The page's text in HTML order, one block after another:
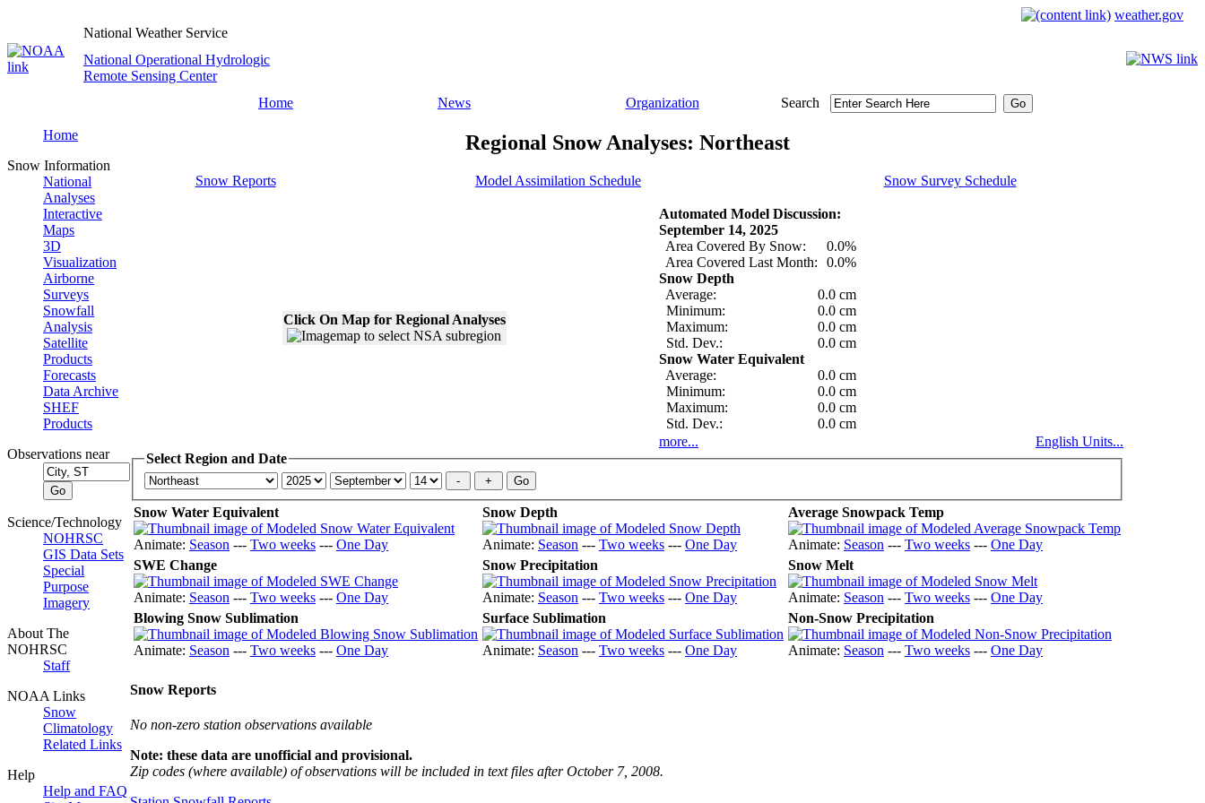
weather.gov
National Weather Service
National Operational Hydrologic
Remote Sensing Center
Home
News Organization Search
Home
Snow Information
National
Analyses
Interactive
Maps
3D
Visualization
Airborne
Surveys
Snowfall
Analysis
Satellite
Products
Forecasts
Data Archive
SHEF
Products
Observations near
Science/Technology
NOHRSC
GIS Data Sets
Special
Purpose
Imagery
About The
NOHRSC
Staff
NOAA Links
Snow
Climatology
Related Links
Help
Help and FAQ
Regional Snow Analyses: Northeast
Snow Reports Model Assimilation Schedule Snow Survey Schedule
Click On Map for Regional Analyses
Automated Model Discussion:
September 14, 2025
Area Covered By Snow:
0.0%
Area Covered Last Month:
0.0%
Snow Depth
Average:
0.0 cm
Minimum:
0.0 cm
Maximum:
0.0 cm
Std. Dev.:
0.0 cm
Snow Water Equivalent
Average:
0.0 cm
Minimum:
0.0 cm
Maximum:
0.0 cm
Std. Dev.:
0.0 cm
more...
English Units...
Select Region and Date
Snow Water Equivalent
Animate: Season --- Two weeks --- One Day
Snow Depth
Animate: Season --- Two weeks --- One Day
Average Snowpack Temp
Animate: Season --- Two weeks --- One Day
SWE Change
Animate: Season --- Two weeks --- One Day
Snow Precipitation
Animate: Season --- Two weeks --- One Day
Snow Melt
Animate: Season --- Two weeks --- One Day
Blowing Snow Sublimation
Animate: Season --- Two weeks --- One Day
Surface Sublimation
Animate: Season --- Two weeks --- One Day
Non-Snow Precipitation
Animate: Season --- Two weeks --- One Day
Snow Reports
No non-zero station observations available
Note: these data are unofficial and provisional.
Zip codes (where available) of observations will be included in text files after October 7, 2008.